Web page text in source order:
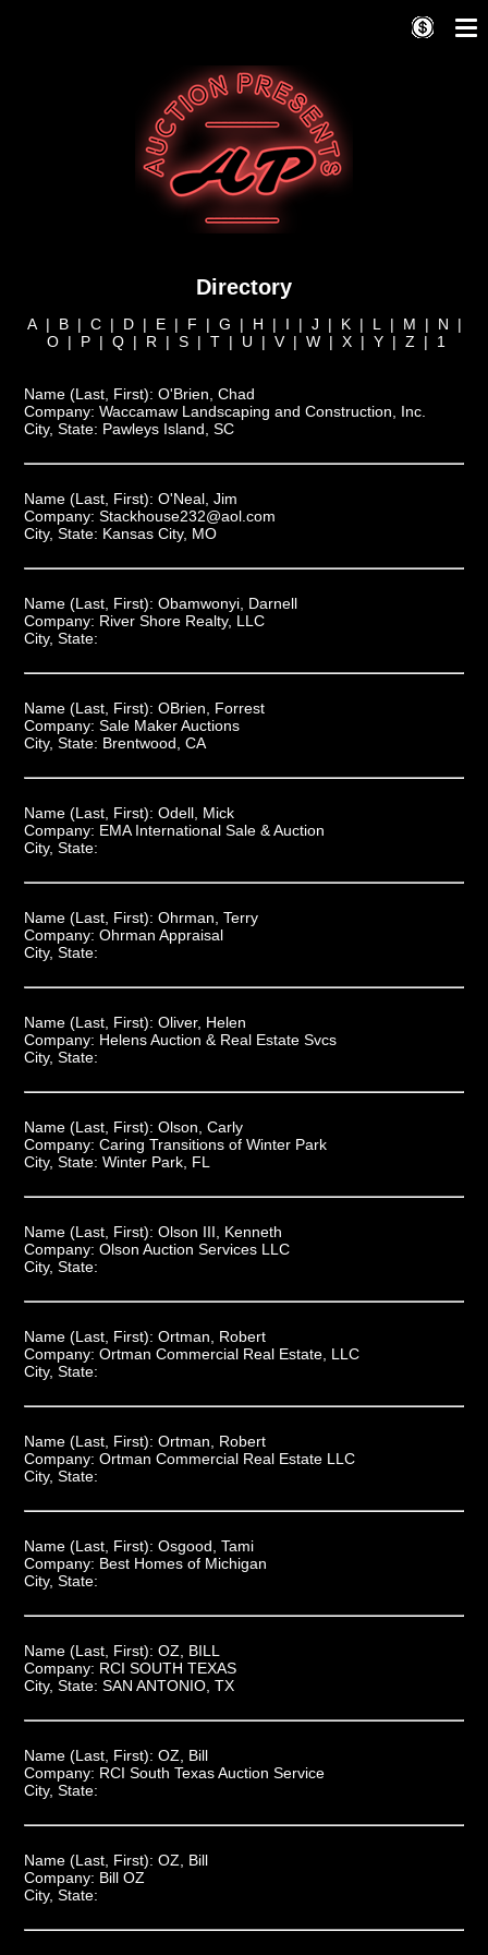
Directory
A| B| C| D| E| F | G | H | I | J | K| L | M | N |
O | P | Q | R | S | T | U | V| W | X | Y | Z | 1
Name (Last, First): O'Brien, Chad
Company: Waccamaw Landscaping and Construction, Inc.
City, State: Pawleys Island, SC
Name (Last, First): O'Neal, Jim
Company: Stackhouse232@aol.com
City, State: Kansas City, MO
Name (Last, First): Obamwonyi, Darnell
Company: River Shore Realty, LLC
City, State:
Name (Last, First): OBrien, Forrest
Company: Sale Maker Auctions
City, State: Brentwood, CA
Name (Last, First): Odell, Mick
Company: EMA International Sale & Auction
City, State:
Name (Last, First): Ohrman, Terry
Company: Ohrman Appraisal
City, State:
Name (Last, First): Oliver, Helen
Company: Helens Auction & Real Estate Svcs
City, State:
Name (Last, First): Olson, Carly
Company: Caring Transitions of Winter Park
City, State: Winter Park, FL
Name (Last, First): Olson III, Kenneth
Company: Olson Auction Services LLC
City, State:
Name (Last, First): Ortman, Robert
Company: Ortman Commercial Real Estate, LLC
City, State:
Name (Last, First): Ortman, Robert
Company: Ortman Commercial Real Estate LLC
City, State:
Name (Last, First): Osgood, Tami
Company: Best Homes of Michigan
City, State:
Name (Last, First): OZ, BILL
Company: RCI SOUTH TEXAS
City, State: SAN ANTONIO, TX
Name (Last, First): OZ, Bill
Company: RCI South Texas Auction Service
City, State:
Name (Last, First): OZ, Bill
Company: Bill OZ
City, State: